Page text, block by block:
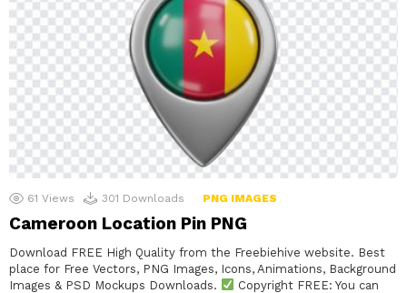
61 Views 301 Downloads PNG IMAGES
Cameroon Location Pin PNG
Download FREE High Quality from the Freebiehive website. Best
place for Free Vectors, PNG Images, Icons, Animations, Background
Images & PSD Mockups Downloads.
Copyright FREE: You can